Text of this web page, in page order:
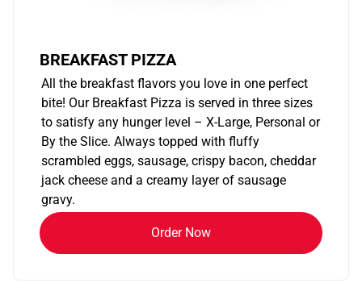
BREAKFAST PIZZA
All the breakfast flavors you love in one perfect
bite! Our Breakfast Pizza is served in three sizes
to satisfy any hunger level – X-Large, Personal or
By the Slice. Always topped with fluffy
scrambled eggs, sausage, crispy bacon, cheddar
jack cheese and a creamy layer of sausage
gravy.
Order Now